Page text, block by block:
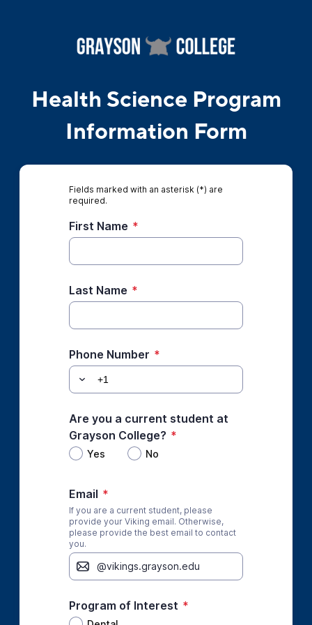
Health Science Program
Information Form
Fields marked with an asterisk (*) are
required.
First Name *
Last Name *
Phone Number *
Are you a current student at
Grayson College? *
Yes No
Email *
If you are a current student, please
provide your Viking email. Otherwise,
please provide the best email to contact
you.
Program of Interest *